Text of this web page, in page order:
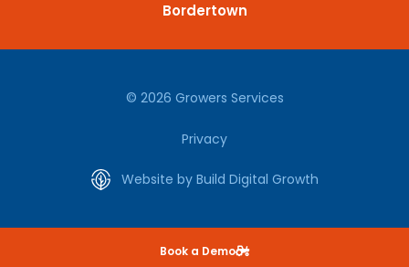
Bordertown
© 2026 Growers Services
Privacy
Website by Build Digital Growth
Book a Demo